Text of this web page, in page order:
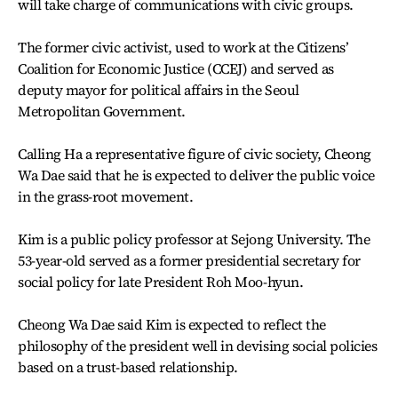
will take charge of communications with civic groups.
The former civic activist, used to work at the Citizens’
Coalition for Economic Justice (CCEJ) and served as
deputy mayor for political affairs in the Seoul
Metropolitan Government.
Calling Ha a representative figure of civic society, Cheong
Wa Dae said that he is expected to deliver the public voice
in the grass-root movement.
Kim is a public policy professor at Sejong University. The
53-year-old served as a former presidential secretary for
social policy for late President Roh Moo-hyun.
Cheong Wa Dae said Kim is expected to reflect the
philosophy of the president well in devising social policies
based on a trust-based relationship.